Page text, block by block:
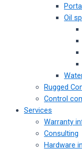
Oil
Rugged
Control
Services
Warranty
Consulting
Hardware